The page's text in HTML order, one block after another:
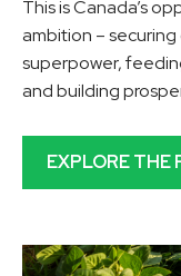
This is Canada’s
ambition –
superpower,
and building
EXPLORE THE